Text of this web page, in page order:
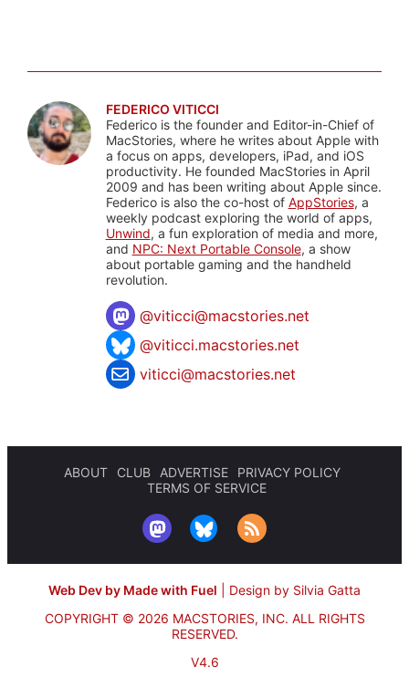
FEDERICO VITICCI
Federico is the founder and Editor-in-Chief of
MacStories, where he writes about Apple with
a focus on apps, developers, iPad, and iOS
productivity. He founded MacStories in April
2009 and has been writing about Apple since.
Federico is also the co-host of AppStories, a
weekly podcast exploring the world of apps,
Unwind, a fun exploration of media and more,
and NPC: Next Portable Console, a show
about portable gaming and the handheld
revolution.
@viticci@macstories.net
@viticci.macstories.net
viticci@macstories.net
ABOUT CLUB ADVERTISE
PRIVACY POLICY
TERMS OF SERVICE
Web Dev by Made with Fuel
Design by Silvia Gatta
COPYRIGHT © 2026 MACSTORIES, INC. ALL RIGHTS
RESERVED.
V4.6